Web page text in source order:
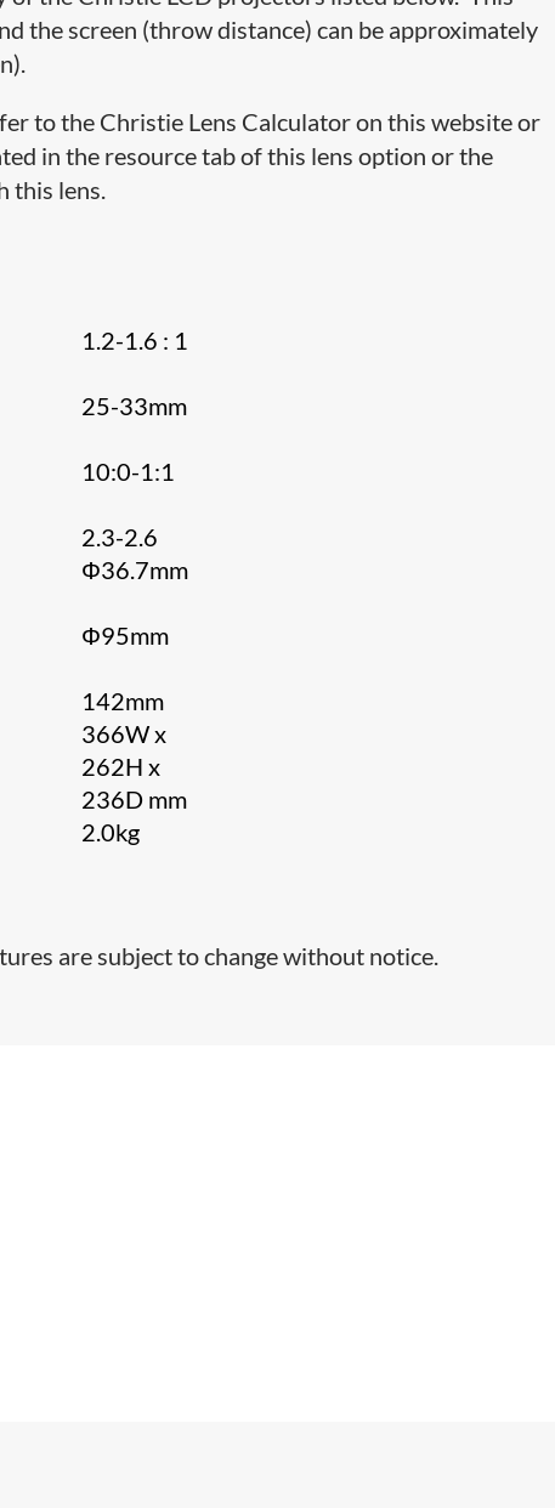
the screen (throw distance) can be approximately
to the Christie Lens Calculator on this website or
in the resource tab of this lens option or the
this lens.
1.2-1.6 : 1
25-33mm
10:0-1:1
2.3-2.6
Φ36.7mm
Φ95mm
142mm
366W x
262H x
236D mm
2.0kg
are subject to change without notice.